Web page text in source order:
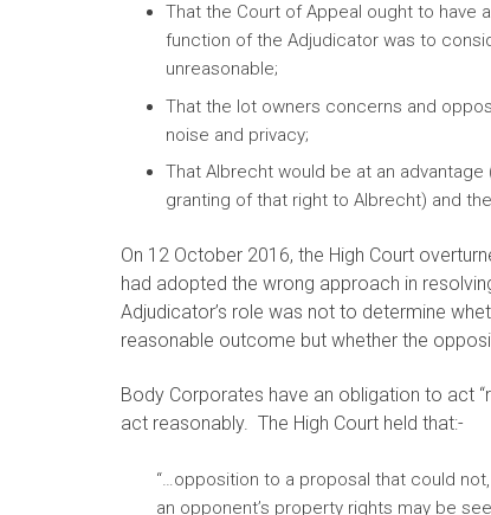
That the Court of Appeal ought to have
function of the Adjudicator was to
unreasonable;
That the lot owners concerns and
noise and privacy;
That Albrecht would be at an
granting of that right to Albrecht) and
On 12 October 2016, the High Court
had adopted the wrong approach in
Adjudicator’s role was not to determine
reasonable outcome but whether the
Body Corporates have an obligation to act
act reasonably. The High Court held that:-
“…opposition to a proposal that could
an opponent’s property rights may be